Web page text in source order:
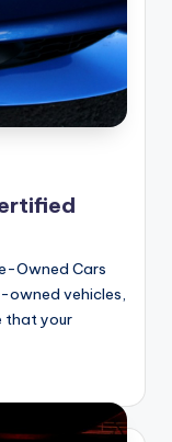
Owned Cars
owned vehicles,
that your